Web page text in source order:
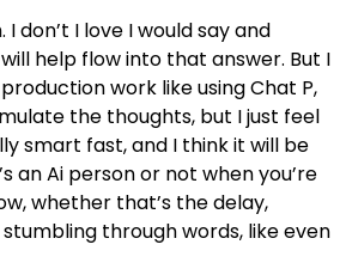
I don’t I love I would say and
help flow into that answer. But I
work like using Chat P,
the thoughts, but I just feel
smart fast, and I think it will be
an Ai person or not when you’re
whether that’s the delay,
through words, like even